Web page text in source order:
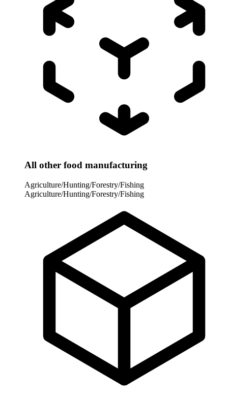
All other food manufacturing
Agriculture/Hunting/Forestry/Fishing
Agriculture/Hunting/Forestry/Fishing